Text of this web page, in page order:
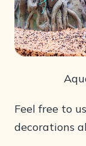
Feel free to
decorations